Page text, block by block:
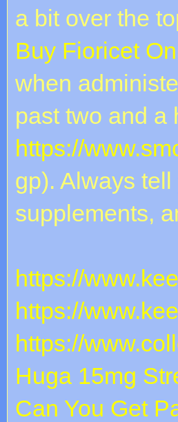
a bit over the
Buy Fioricet
when
past two and a
https://
gp). Always
supplements,
https://
https://
https://
Huga 15mg
Can You Get